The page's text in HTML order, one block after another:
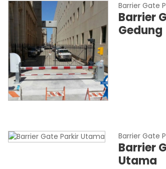
Barrier Gate
Barrier
Gedung
Barrier Gate
Barrier
Utama